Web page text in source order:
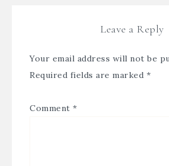
Leave a Reply
Your email address will not be
Required fields are marked *
Comment *